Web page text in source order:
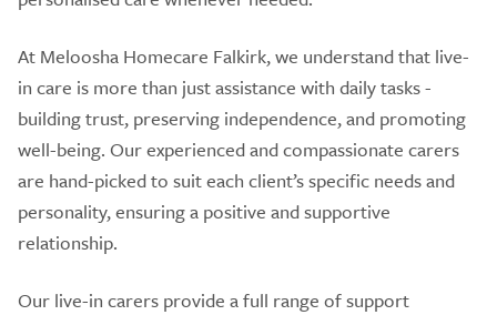
At Meloosha Homecare Falkirk, we understand that live-
in care is more than just assistance with daily tasks -
building trust, preserving independence, and promoting
well-being. Our experienced and compassionate carers
are hand-picked to suit each client’s specific needs and
personality, ensuring a positive and supportive
relationship.
Our live-in carers provide a full range of support